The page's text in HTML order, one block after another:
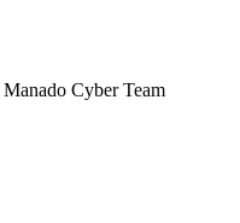
Cyber Team